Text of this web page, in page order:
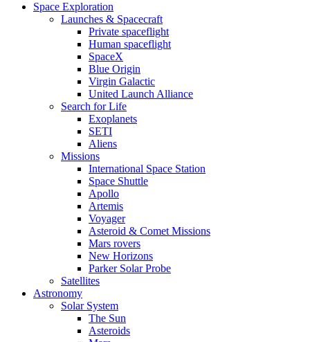
Space Exploration
Launches & Spacecraft
Private spaceflight
Human spaceflight
SpaceX
Blue Origin
Virgin Galactic
United Launch Alliance
Search for Life
Exoplanets
SETI
Aliens
Missions
International Space Station
Space Shuttle
Apollo
Artemis
Voyager
Asteroid & Comet Missions
Mars rovers
New Horizons
Parker Solar Probe
Satellites
Astronomy
Solar System
The Sun
Asteroids